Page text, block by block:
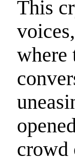
This
where
crowd